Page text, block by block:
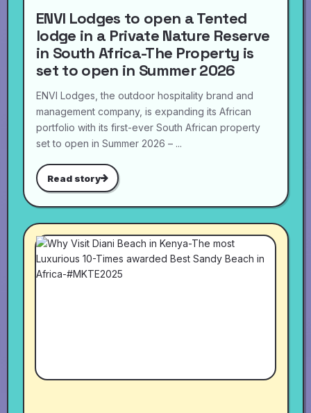
ENVI Lodges to open a Tented
lodge in a Private Nature Reserve
in South Africa-The Property is
set to open in Summer 2026
ENVI Lodges, the outdoor hospitality brand and
management company, is expanding its African
portfolio with its first-ever South African property
set to open in Summer 2026 – ...
Read story